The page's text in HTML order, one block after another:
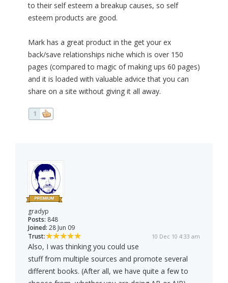
to their self esteem a breakup causes, so self
esteem products are good.
Mark has a great product in the get your ex
back/save relationships niche which is over 150
pages (compared to magic of making ups 60 pages)
and it is loaded with valuable advice that you can
share on a site without giving it all away.
1
gradyp
Posts: 848
Joined: 28 Jun 09
Trust:
10 Dec 10 4:33 am
Also, I was thinking you could use
stuff from multiple sources and promote several
different books. (After all, we have quite a few to